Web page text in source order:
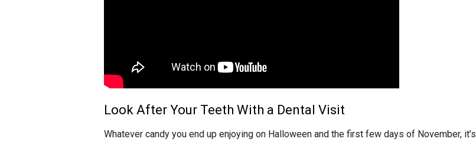
Look After Your Teeth With a Dental Visit
Whatever candy you end up enjoying on Halloween and the first few days of November, it’s